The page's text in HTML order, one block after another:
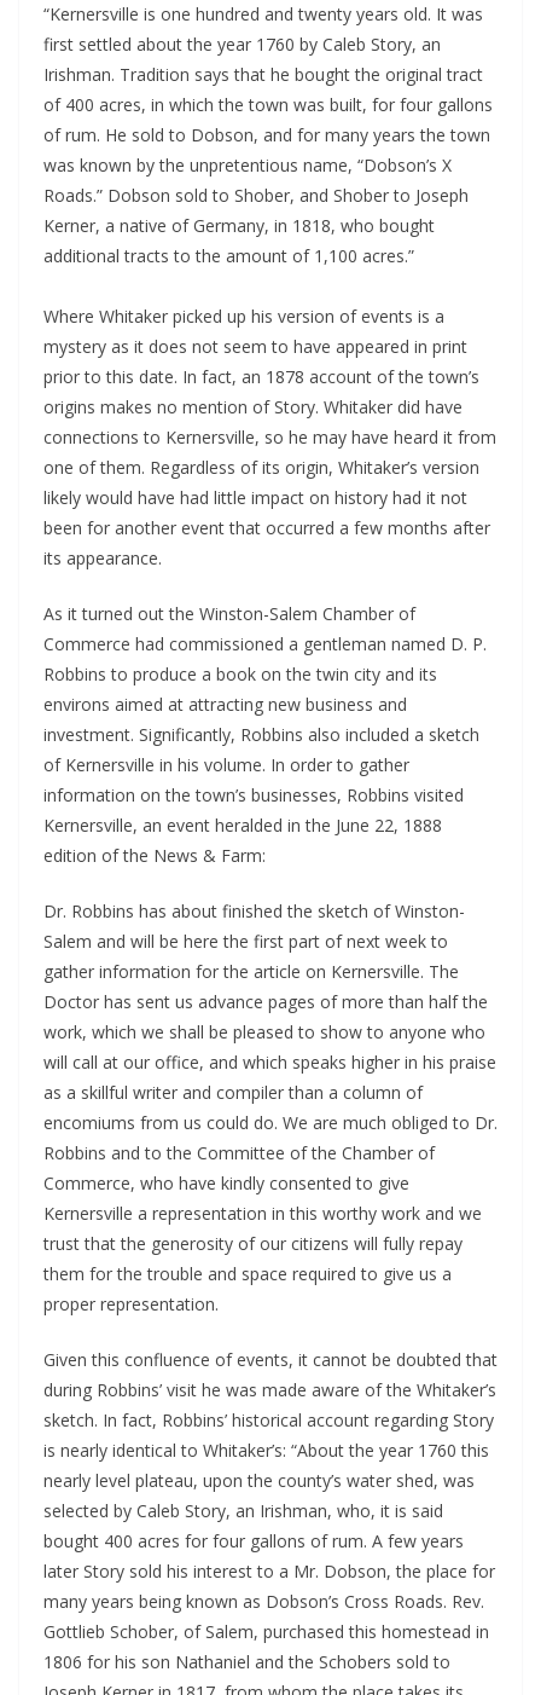
“Kernersville is one hundred and twenty years old. It was
first settled about the year 1760 by Caleb Story, an
Irishman. Tradition says that he bought the original tract
of 400 acres, in which the town was built, for four gallons
of rum. He sold to Dobson, and for many years the town
was known by the unpretentious name, “Dobson’s X
Roads.” Dobson sold to Shober, and Shober to Joseph
Kerner, a native of Germany, in 1818, who bought
additional tracts to the amount of 1,100 acres.”
Where Whitaker picked up his version of events is a
mystery as it does not seem to have appeared in print
prior to this date. In fact, an 1878 account of the town’s
origins makes no mention of Story. Whitaker did have
connections to Kernersville, so he may have heard it from
one of them. Regardless of its origin, Whitaker’s version
likely would have had little impact on history had it not
been for another event that occurred a few months after
its appearance.
As it turned out the Winston-Salem Chamber of
Commerce had commissioned a gentleman named D. P.
Robbins to produce a book on the twin city and its
environs aimed at attracting new business and
investment. Significantly, Robbins also included a sketch
of Kernersville in his volume. In order to gather
information on the town’s businesses, Robbins visited
Kernersville, an event heralded in the June 22, 1888
edition of the News & Farm:
Dr. Robbins has about finished the sketch of Winston-
Salem and will be here the first part of next week to
gather information for the article on Kernersville. The
Doctor has sent us advance pages of more than half the
work, which we shall be pleased to show to anyone who
will call at our office, and which speaks higher in his praise
as a skillful writer and compiler than a column of
encomiums from us could do. We are much obliged to Dr.
Robbins and to the Committee of the Chamber of
Commerce, who have kindly consented to give
Kernersville a representation in this worthy work and we
trust that the generosity of our citizens will fully repay
them for the trouble and space required to give us a
proper representation.
Given this confluence of events, it cannot be doubted that
during Robbins’ visit he was made aware of the Whitaker’s
sketch. In fact, Robbins’ historical account regarding Story
is nearly identical to Whitaker’s: “About the year 1760 this
nearly level plateau, upon the county’s water shed, was
selected by Caleb Story, an Irishman, who, it is said
bought 400 acres for four gallons of rum. A few years
later Story sold his interest to a Mr. Dobson, the place for
many years being known as Dobson’s Cross Roads. Rev.
Gottlieb Schober, of Salem, purchased this homestead in
1806 for his son Nathaniel and the Schobers sold to